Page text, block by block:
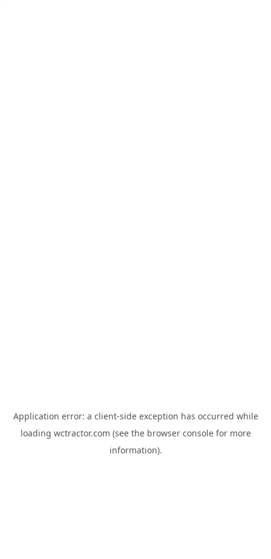
Application error: a client-side exception has occurred while
loading wctractor.com (see the browser consolefor more
information).